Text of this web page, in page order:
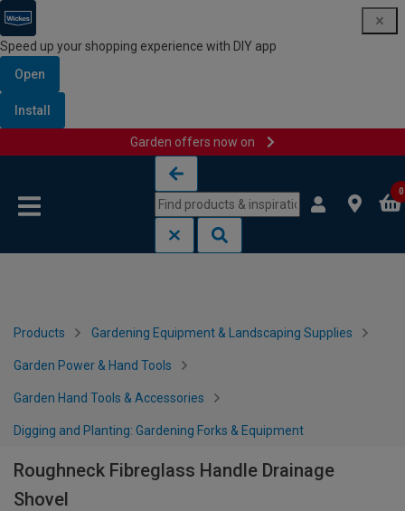
Speed up your shopping experience with DIY app
Open
Install
Garden offers now on
0
Products Gardening Equipment & Landscaping Supplies
Garden Power & Hand Tools
Garden Hand Tools & Accessories
Digging and Planting: Gardening Forks & Equipment
Roughneck Fibreglass Handle Drainage
Shovel